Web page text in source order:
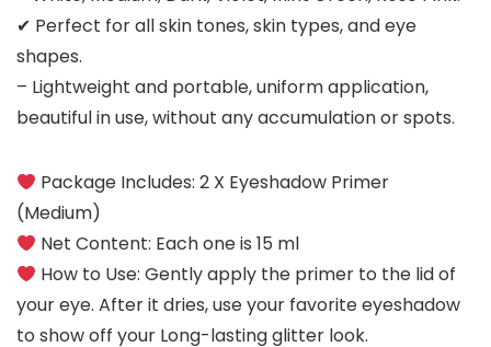
✔ Perfect for all skin tones, skin types, and eye
shapes.
– Lightweight and portable, uniform application,
beautiful in use, without any accumulation or spots.
Package Includes:2 X Eyeshadow Primer
(Medium)
Net Content: Each one is 15 ml
How to Use:Gently apply the primer to the lid of
your eye. After it dries, use your favorite eyeshadow
to show off your Long-lasting glitter look.